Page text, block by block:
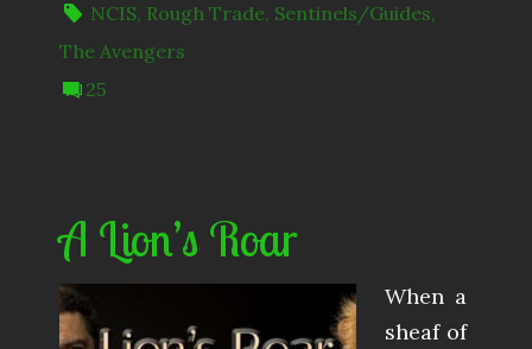
NCIS, Rough Trade, Sentinels/Guides,
The Avengers
25
A Lion’s Roar
When a
sheaf of